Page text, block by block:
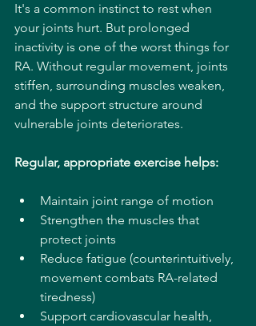
It's a common instinct to rest when
your joints hurt. But prolonged
inactivity is one of the worst things for
RA. Without regular movement, joints
stiffen, surrounding muscles weaken,
and the support structure around
vulnerable joints deteriorates.
Regular, appropriate exercise helps:
Maintain joint range of motion
Strengthen the muscles that
protect joints
Reduce fatigue (counterintuitively,
movement combats RA-related
tiredness)
Support cardiovascular health,